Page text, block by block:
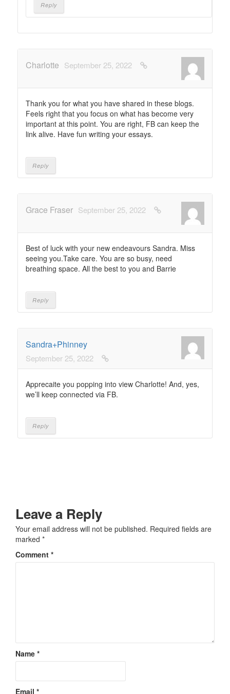
Reply
Charlotte September 25, 2022
Thank you for what you have shared in these blogs.
Feels right that you focus on what has become very
important at this point. You are right, FB can keep the
link alive. Have fun writing your essays.
Reply
Grace Fraser September 25, 2022
Best of luck with your new endeavours Sandra. Miss
seeing you.Take care. You are so busy, need
breathing space. All the best to you and Barrie
Reply
Sandra+Phinney
September 25, 2022
Apprecaite you popping into view Charlotte! And, yes,
we’ll keep connected via FB.
Reply
Leave a Reply
Your email address will not be published. Required fields are
marked *
Comment *
Name *
Email *